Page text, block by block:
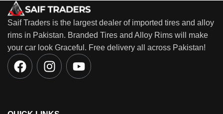
Saif Traders is the largest dealer of imported tires and alloy
rims in Pakistan. Branded Tires and Alloy Rims will make
your car look Graceful. Free delivery all across Pakistan!